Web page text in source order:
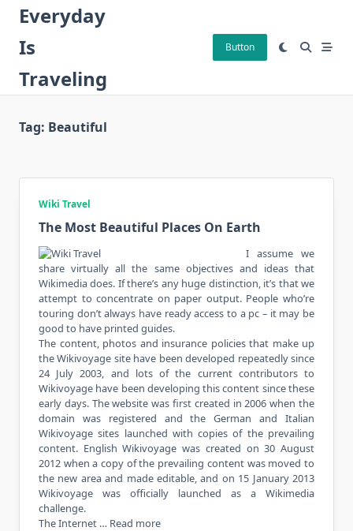
Skip
content
Everyday
Is
Traveling
Button
Tag: Beautiful
Wiki Travel
The Most Beautiful Places On Earth
I assume we
share virtually all the same objectives and ideas that
Wikimedia does. If there’s any huge distinction, it’s that we
attempt to concentrate on paper output. People who’re
touring don’t always have ready access to a pc – it may be
good to have printed guides.
The content, photos and insurance policies that make up
the Wikivoyage site have been developed repeatedly since
24 July 2003, and lots of the current contributors to
Wikivoyage have been developing this content since these
early days. The website was first created in 2006 when the
domain was registered and the German and Italian
Wikivoyage sites launched with copies of the prevailing
content. English Wikivoyage was created on 30 August
2012 when a copy of the prevailing content was moved to
the new area and made editable, and on 15 January 2013
Wikivoyage was officially launched as a Wikimedia
challenge.
The Internet … Read more